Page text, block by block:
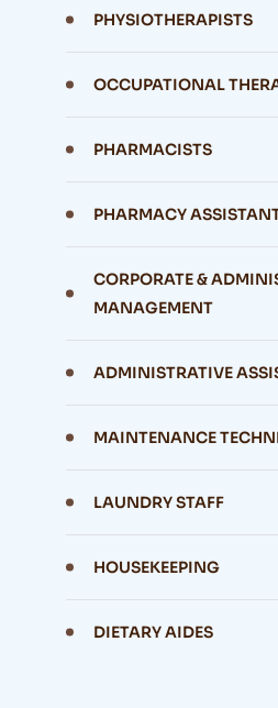
PHYSIOTHERAPISTS
OCCUPATIONAL
PHARMACISTS
PHARMACY
CORPORATE &
MANAGEMENT
ADMINISTRATIVE
MAINTENANCE
LAUNDRY STAFF
HOUSEKEEPING
DIETARY AIDES